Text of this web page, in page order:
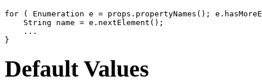
for ( Enumeration e = props.propertyNames();
    String name = e.nextElement();
    ...
Default Values